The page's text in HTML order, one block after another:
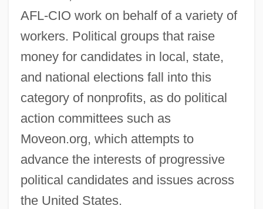
AFL-CIO work on behalf of a variety of
workers. Political groups that raise
money for candidates in local, state,
and national elections fall into this
category of nonprofits, as do political
action committees such as
Moveon.org, which attempts to
advance the interests of progressive
political candidates and issues across
the United States.